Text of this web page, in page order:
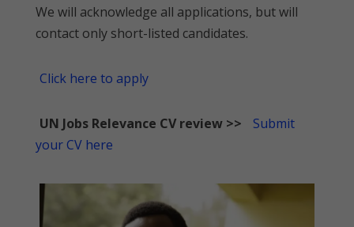
We will acknowledge all applications, but will
contact only short-listed candidates.
Click here to apply
UN Jobs Relevance CV review >>
Submit
your CV here